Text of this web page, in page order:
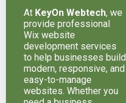
At KeyOn Webtech, we
provide professional
Wix website
development services
to help businesses build
modern, responsive, and
easy-to-manage
websites. Whether you